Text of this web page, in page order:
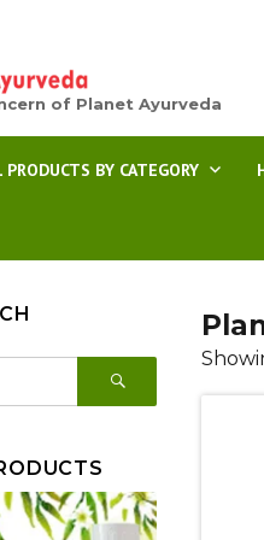
of Planet Ayurveda
PRODUCTS BY CATEGORY
SEARCH